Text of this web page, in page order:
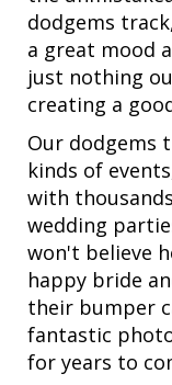
dodgems
a great mood
just nothing
creating a
Our dodgems
kinds of
with
wedding
won't believe
happy bride
their bumper
fantastic
for years to